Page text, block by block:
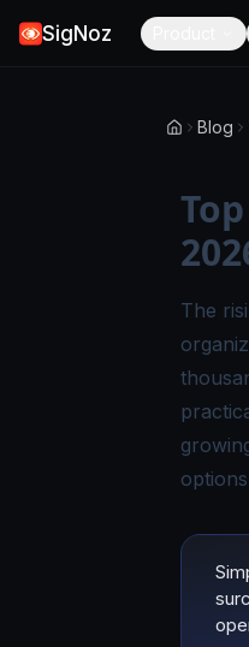
SigNoz
Blog
The